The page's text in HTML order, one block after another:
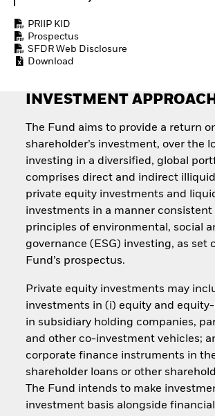
Thematic
Long-Term
Mutual
Explained
RESOURCES
Document
PRIIP KID
Prospectus
SFDR Web Disclosure
Download
INVESTMENT APPROACH
The Fund aims to provide a return
shareholder’s investment, over the
investing in a diversified, global
comprises direct and indirect
private equity investments and
investments in a manner consistent
principles of environmental, social
governance (ESG) investing, as set
Fund’s prospectus.
Private equity investments may
investments in (i) equity and
in subsidiary holding companies,
and other co-investment vehicles;
corporate finance instruments in
shareholder loans or other
The Fund intends to make
investment basis alongside